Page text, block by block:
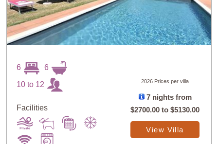
6 6
10 to 12
Facilities
2026 Prices per villa
7 nights from
$2700.00 to$5130.00
View Villa